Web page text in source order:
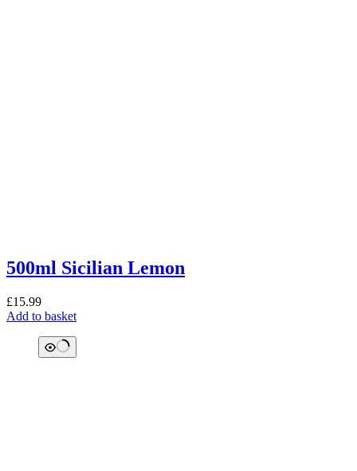
500ml Sicilian Lemon
£15.99
Add to basket